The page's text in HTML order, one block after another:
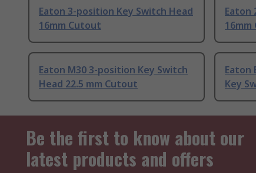
Eaton 3-position Key Switch Head
16mm Cutout
Eaton
Eaton M30 3-position Key Switch
Head 22.5 mm Cutout
Eaton
Key
Be the first to know about our
latest products and offers